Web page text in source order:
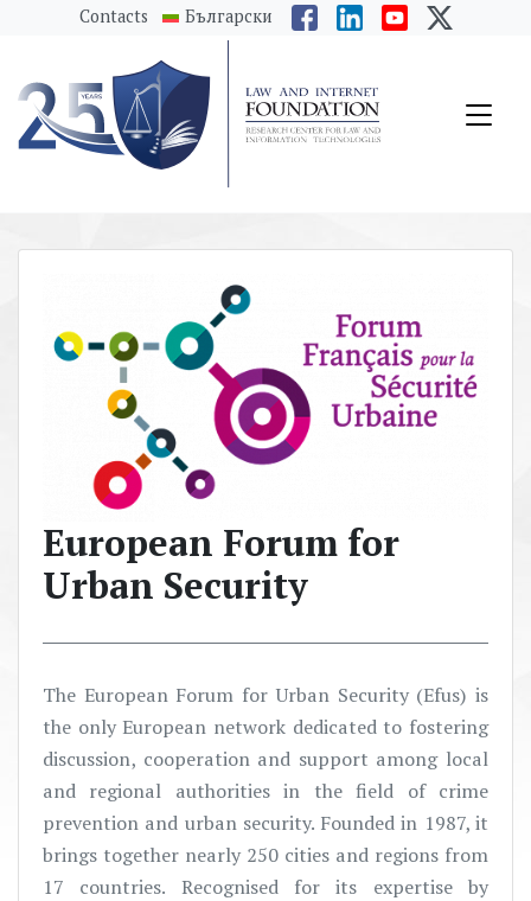
messages.Skip to main content
Contacts Български
European Forum for
Urban Security
The European Forum for Urban Security (Efus) is
the only European network dedicated to fostering
discussion, cooperation and support among local
and regional authorities in the field of crime
prevention and urban security. Founded in 1987, it
brings together nearly 250 cities and regions from
17 countries. Recognised for its expertise by